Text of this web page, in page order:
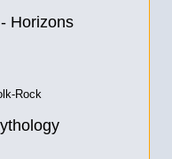
Horizons
Rock